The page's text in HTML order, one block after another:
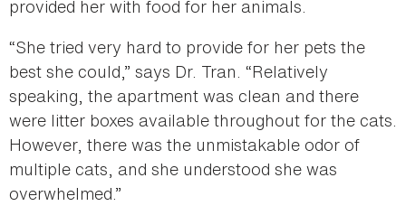
provided her with food for her animals.
“She tried very hard to provide for her pets the
best she could,” says Dr. Tran. “Relatively
speaking, the apartment was clean and there
were litter boxes available throughout for the cats.
However, there was the unmistakable odor of
multiple cats, and she understood she was
overwhelmed.”